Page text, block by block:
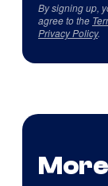
By signing up,
agree to the
Privacy Policy.